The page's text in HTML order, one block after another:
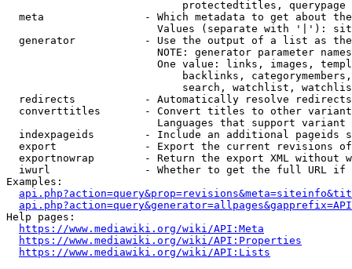
                            protectedtitles, querypage
meta                - Which metadata to get about
Values (separate with '|'):
generator           - Use the output of a list as
NOTE: generator parameter
One value: links, images,
backlinks,
search, watchlist,
  redirects           - Automatically resolve redirects
converttitles       - Convert titles to other
Languages that support
indexpageids        - Include an additional pageids
export              - Export the current revisions
exportnowrap        - Return the export XML without
iwurl               - Whether to get the full URL
Examples:
Help pages:
https://www.mediawiki.org/wiki/API:Meta
https://www.mediawiki.org/wiki/API:Properties
https://www.mediawiki.org/wiki/API:Lists